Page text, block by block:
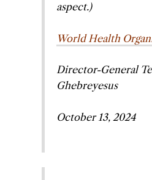
aspect.)
World Health
Director-General
Ghebreyesus
October 13, 2024